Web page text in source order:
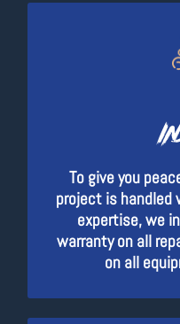
To give you
project is
expertise, we
warranty on all
on all